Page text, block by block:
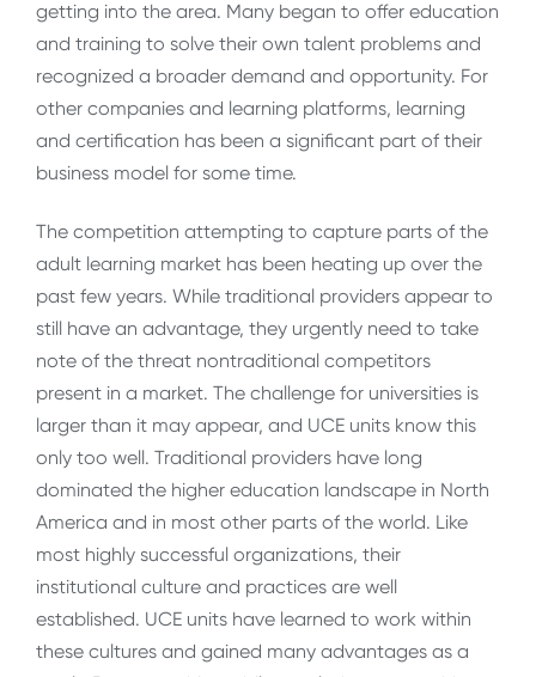
getting into the area. Many began to offer education
and training to solve their own talent problems and
recognized a broader demand and opportunity. For
other companies and learning platforms, learning
and certification has been a significant part of their
business model for some time.
The competition attempting to capture parts of the
adult learning market has been heating up over the
past few years. While traditional providers appear to
still have an advantage, they urgently need to take
note of the threat nontraditional competitors
present in a market. The challenge for universities is
larger than it may appear, and UCE units know this
only too well. Traditional providers have long
dominated the higher education landscape in North
America and in most other parts of the world. Like
most highly successful organizations, their
institutional culture and practices are well
established. UCE units have learned to work within
these cultures and gained many advantages as a